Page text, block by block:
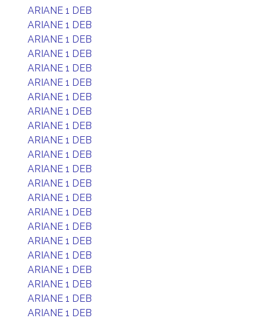
ARIANE 1 DEB
ARIANE 1 DEB
ARIANE 1 DEB
ARIANE 1 DEB
ARIANE 1 DEB
ARIANE 1 DEB
ARIANE 1 DEB
ARIANE 1 DEB
ARIANE 1 DEB
ARIANE 1 DEB
ARIANE 1 DEB
ARIANE 1 DEB
ARIANE 1 DEB
ARIANE 1 DEB
ARIANE 1 DEB
ARIANE 1 DEB
ARIANE 1 DEB
ARIANE 1 DEB
ARIANE 1 DEB
ARIANE 1 DEB
ARIANE 1 DEB
ARIANE 1 DEB